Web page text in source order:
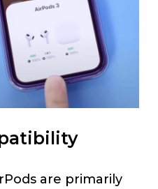
are primarily